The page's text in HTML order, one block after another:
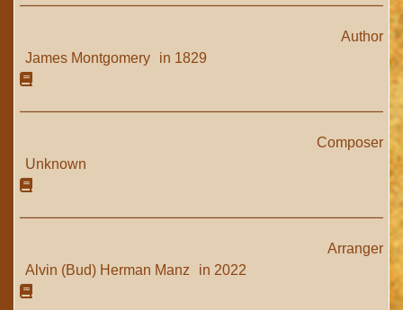
Author
James Montgomery
in 1829
Composer
Unknown
Arranger
Alvin (Bud) Herman Manz
in 2022